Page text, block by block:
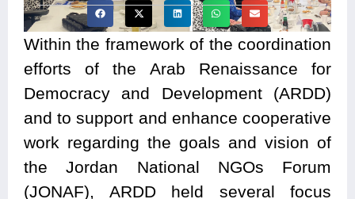
Within the framework of the coordination
efforts of the Arab Renaissance for
Democracy and Development (ARDD)
and to support and enhance cooperative
work regarding the goals and vision of
the Jordan National NGOs Forum
(JONAF), ARDD held several focus